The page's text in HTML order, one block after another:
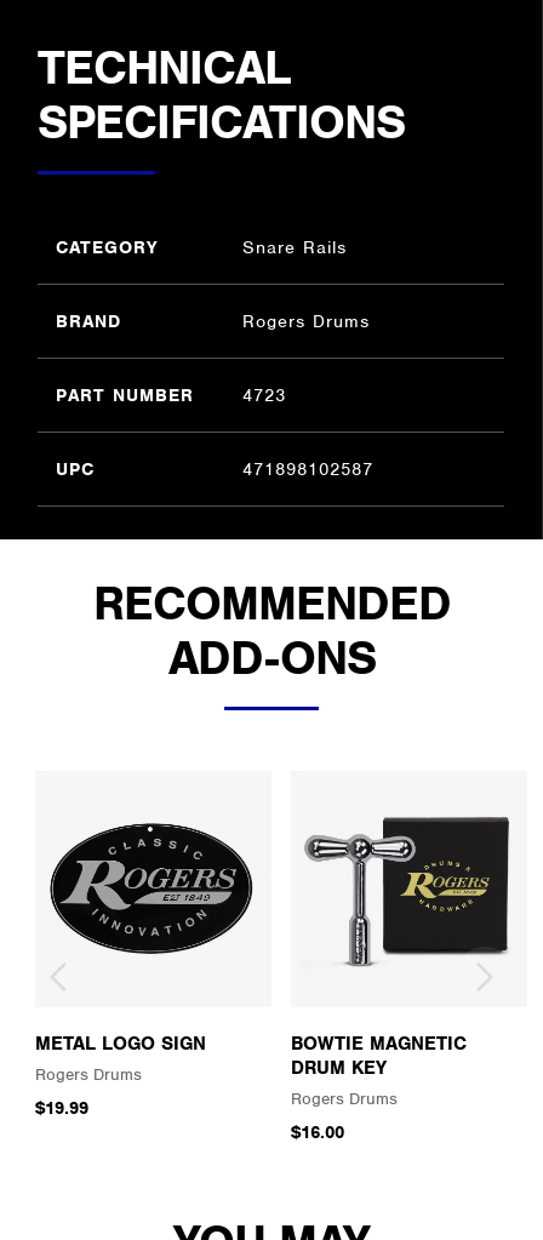
TECHNICAL
SPECIFICATIONS
CATEGORY Snare Rails
BRAND Rogers Drums
PART NUMBER 4723
UPC 471898102587
RECOMMENDED
ADD-ONS
METAL LOGO SIGN
Rogers Drums
$19.99
BOWTIE MAGNETIC
DRUM KEY
Rogers Drums
$16.00